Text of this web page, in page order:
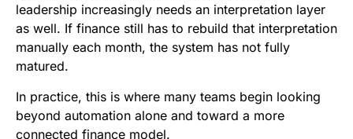
leadership increasingly needs an interpretation layer
as well. If finance still has to rebuild that interpretation
manually each month, the system has not fully
matured.
In practice, this is where many teams begin looking
beyond automation alone and toward a more
connected finance model.